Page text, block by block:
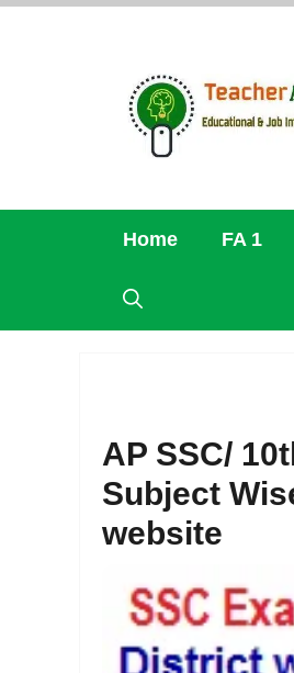
Skip
Home FA 1
AP SSC/
Subject
website